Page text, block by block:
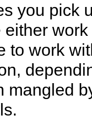
you pick
to work
mangled